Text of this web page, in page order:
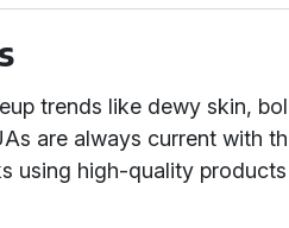
trends like dewy skin,
are always current with
using high-quality